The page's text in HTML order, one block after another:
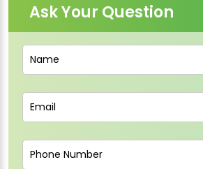
Ask Your Question